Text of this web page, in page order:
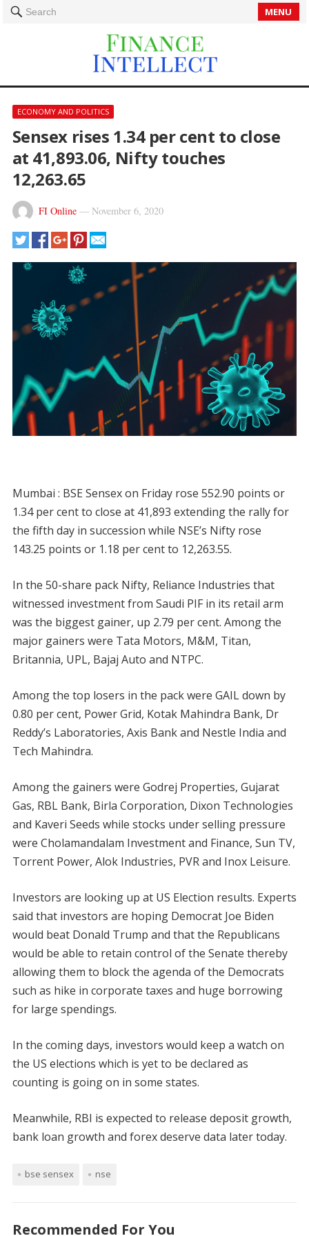
Search MENU
ECONOMY AND POLITICS
Sensex rises 1.34 per cent to close
at 41,893.06, Nifty touches
12,263.65
FI Online— November 6, 2020
Mumbai : BSE Sensex on Friday rose 552.90 points or
1.34 per cent to close at 41,893 extending the rally for
the fifth day in succession while NSE’s Nifty rose
143.25 points or 1.18 per cent to 12,263.55.
In the 50-share pack Nifty, Reliance Industries that
witnessed investment from Saudi PIF in its retail arm
was the biggest gainer, up 2.79 per cent. Among the
major gainers were Tata Motors, M&M, Titan,
Britannia, UPL, Bajaj Auto and NTPC.
Among the top losers in the pack were GAIL down by
0.80 per cent, Power Grid, Kotak Mahindra Bank, Dr
Reddy’s Laboratories, Axis Bank and Nestle India and
Tech Mahindra.
Among the gainers were Godrej Properties, Gujarat
Gas, RBL Bank, Birla Corporation, Dixon Technologies
and Kaveri Seeds while stocks under selling pressure
were Cholamandalam Investment and Finance, Sun TV,
Torrent Power, Alok Industries, PVR and Inox Leisure.
Investors are looking up at US Election results. Experts
said that investors are hoping Democrat Joe Biden
would beat Donald Trump and that the Republicans
would be able to retain control of the Senate thereby
allowing them to block the agenda of the Democrats
such as hike in corporate taxes and huge borrowing
for large spendings.
In the coming days, investors would keep a watch on
the US elections which is yet to be declared as
counting is going on in some states.
Meanwhile, RBI is expected to release deposit growth,
bank loan growth and forex deserve data later today.
bse sensex nse
Recommended For You